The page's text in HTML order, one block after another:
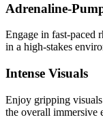
Adrenaline-
Engage in fast-paced
in a high-stakes
Intense Visuals
Enjoy gripping
the overall immersive